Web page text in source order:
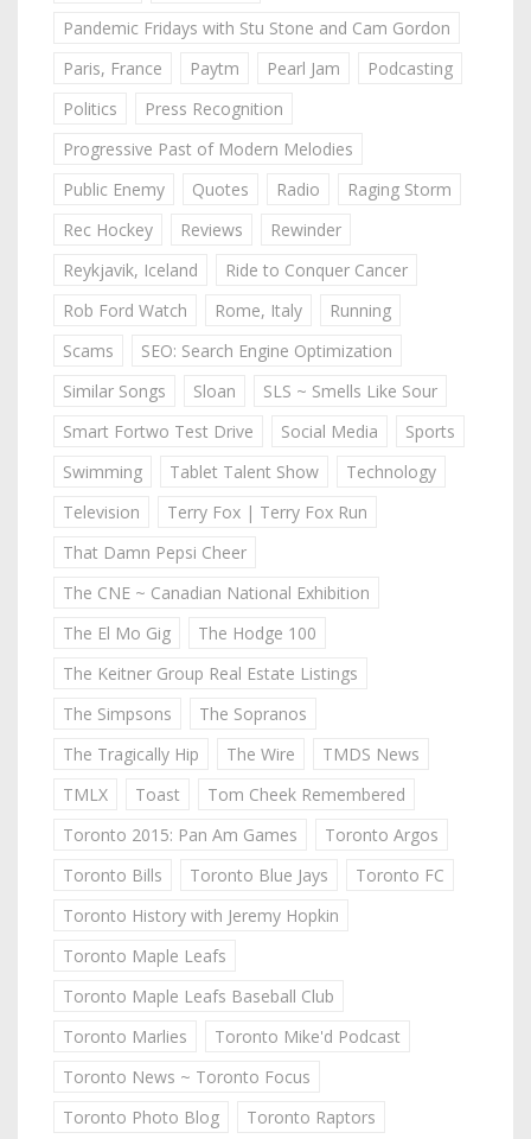
Pandemic Fridays with Stu Stone and Cam Gordon
Paris, France
Paytm Pearl Jam
Podcasting
Politics
Press Recognition
Progressive Past of Modern Melodies
Public Enemy
Quotes Radio
Raging Storm
Rec Hockey
Reviews
Rewinder
Reykjavik, Iceland
Ride to Conquer Cancer
Rob Ford Watch
Rome, Italy
Running
Scams
SEO: Search Engine Optimization
Similar Songs
Sloan
SLS ~ Smells Like Sour
Smart Fortwo Test Drive
Social Media
Sports
Swimming
Tablet Talent Show
Technology
Television
Terry Fox | Terry Fox Run
That Damn Pepsi Cheer
The CNE ~ Canadian National Exhibition
The El Mo Gig
The Hodge 100
The Keitner Group Real Estate Listings
The Simpsons
The Sopranos
The Tragically Hip
The Wire
TMDS News
TMLX
Toast
Tom Cheek Remembered
Toronto 2015: Pan Am Games
Toronto Argos
Toronto Bills
Toronto Blue Jays
Toronto FC
Toronto History with Jeremy Hopkin
Toronto Maple Leafs
Toronto Maple Leafs Baseball Club
Toronto Marlies
Toronto Mike'd Podcast
Toronto News ~ Toronto Focus
Toronto Photo Blog
Toronto Raptors